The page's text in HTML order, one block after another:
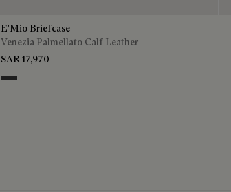
E'Mio Briefcase
Venezia Palmellato Calf Leather
SAR 17,970
Grey Flanel